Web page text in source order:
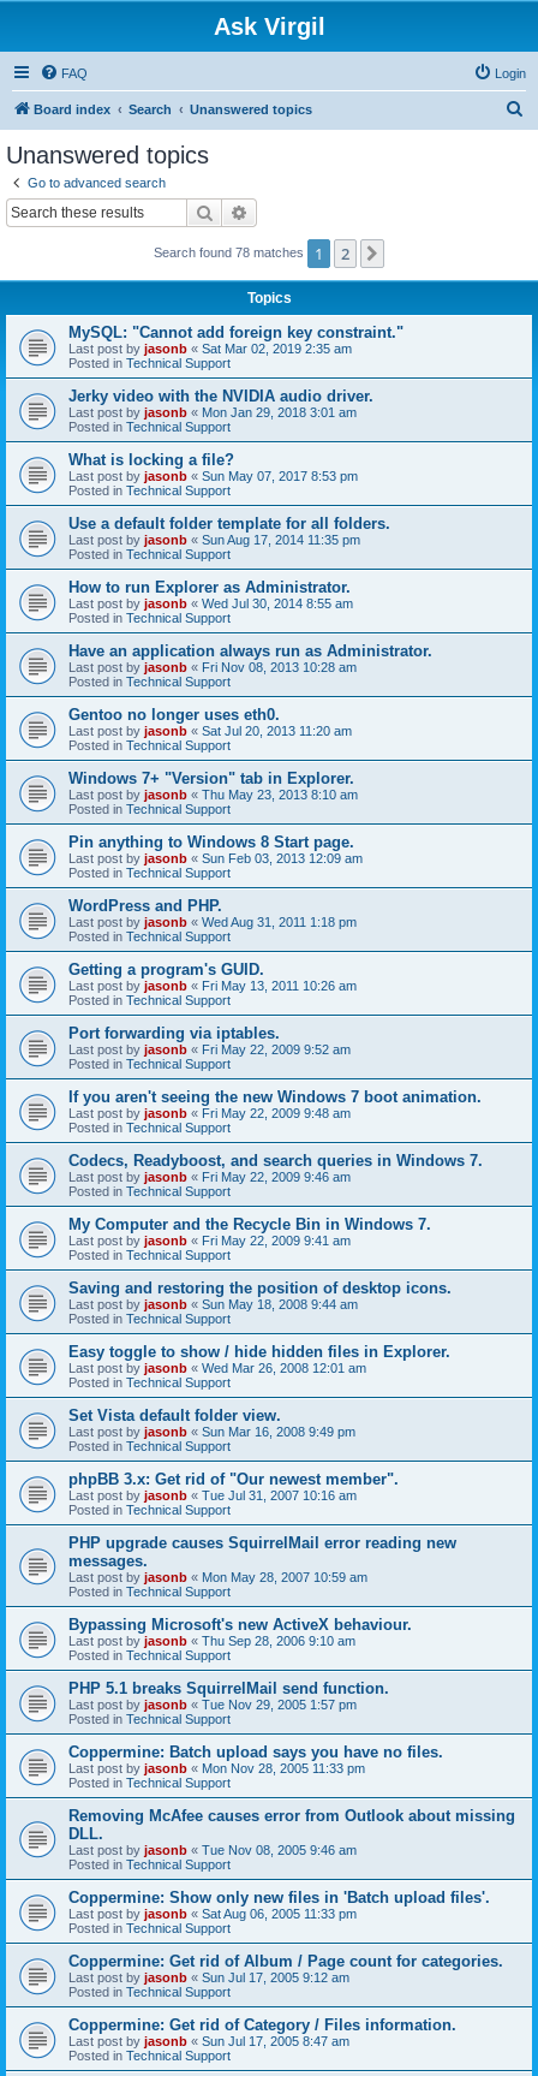
Ask Virgil
FAQ Login
Board index Search Unanswered topics
Unanswered topics
Go to advanced search
Search
Search found 78 matches 1 2
Topics
MySQL: "Cannot add foreign key constraint."
Last post by jasonb « Sat Mar 02, 2019 2:35 am
Posted in Technical Support
Jerky video with the NVIDIA audio driver.
Last post by jasonb « Mon Jan 29, 2018 3:01 am
Posted in Technical Support
What is locking a file?
Last post by jasonb « Sun May 07, 2017 8:53 pm
Posted in Technical Support
Use a default folder template for all folders.
Last post by jasonb « Sun Aug 17, 2014 11:35 pm
Posted in Technical Support
How to run Explorer as Administrator.
Last post by jasonb « Wed Jul 30, 2014 8:55 am
Posted in Technical Support
Have an application always run as Administrator.
Last post by jasonb « Fri Nov 08, 2013 10:28 am
Posted in Technical Support
Gentoo no longer uses eth0.
Last post by jasonb « Sat Jul 20, 2013 11:20 am
Posted in Technical Support
Windows 7+ "Version" tab in Explorer.
Last post by jasonb « Thu May 23, 2013 8:10 am
Posted in Technical Support
Pin anything to Windows 8 Start page.
Last post by jasonb « Sun Feb 03, 2013 12:09 am
Posted in Technical Support
WordPress and PHP.
Last post by jasonb « Wed Aug 31, 2011 1:18 pm
Posted in Technical Support
Getting a program's GUID.
Last post by jasonb « Fri May 13, 2011 10:26 am
Posted in Technical Support
Port forwarding via iptables.
Last post by jasonb « Fri May 22, 2009 9:52 am
Posted in Technical Support
If you aren't seeing the new Windows 7 boot animation.
Last post by jasonb « Fri May 22, 2009 9:48 am
Posted in Technical Support
Codecs, Readyboost, and search queries in Windows 7.
Last post by jasonb « Fri May 22, 2009 9:46 am
Posted in Technical Support
My Computer and the Recycle Bin in Windows 7.
Last post by jasonb « Fri May 22, 2009 9:41 am
Posted in Technical Support
Saving and restoring the position of desktop icons.
Last post by jasonb « Sun May 18, 2008 9:44 am
Posted in Technical Support
Easy toggle to show / hide hidden files in Explorer.
Last post by jasonb « Wed Mar 26, 2008 12:01 am
Posted in Technical Support
Set Vista default folder view.
Last post by jasonb « Sun Mar 16, 2008 9:49 pm
Posted in Technical Support
phpBB 3.x: Get rid of "Our newest member".
Last post by jasonb « Tue Jul 31, 2007 10:16 am
Posted in Technical Support
PHP upgrade causes SquirrelMail error reading new
messages.
Last post by jasonb « Mon May 28, 2007 10:59 am
Posted in Technical Support
Bypassing Microsoft's new ActiveX behaviour.
Last post by jasonb « Thu Sep 28, 2006 9:10 am
Posted in Technical Support
PHP 5.1 breaks SquirrelMail send function.
Last post by jasonb « Tue Nov 29, 2005 1:57 pm
Posted in Technical Support
Coppermine: Batch upload says you have no files.
Last post by jasonb « Mon Nov 28, 2005 11:33 pm
Posted in Technical Support
Removing McAfee causes error from Outlook about missing
DLL.
Last post by jasonb « Tue Nov 08, 2005 9:46 am
Posted in Technical Support
Coppermine: Show only new files in 'Batch upload files'.
Last post by jasonb « Sat Aug 06, 2005 11:33 pm
Posted in Technical Support
Coppermine: Get rid of Album / Page count for categories.
Last post by jasonb « Sun Jul 17, 2005 9:12 am
Posted in Technical Support
Coppermine: Get rid of Category / Files information.
Last post by jasonb « Sun Jul 17, 2005 8:47 am
Posted in Technical Support